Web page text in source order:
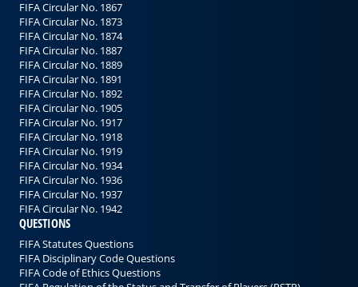
FIFA Circular No. 1867
FIFA Circular No. 1873
FIFA Circular No. 1874
FIFA Circular No. 1887
FIFA Circular No. 1889
FIFA Circular No. 1891
FIFA Circular No. 1892
FIFA Circular No. 1905
FIFA Circular No. 1917
FIFA Circular No. 1918
FIFA Circular No. 1919
FIFA Circular No. 1934
FIFA Circular No. 1936
FIFA Circular No. 1937
FIFA Circular No. 1942
QUESTIONS
FIFA Statutes Questions
FIFA Disciplinary Code Questions
FIFA Code of Ethics Questions